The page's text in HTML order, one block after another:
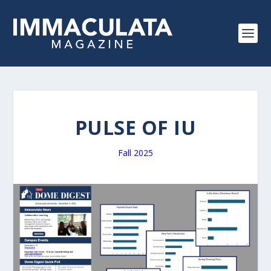
PULSE OF IU
Fall 2025